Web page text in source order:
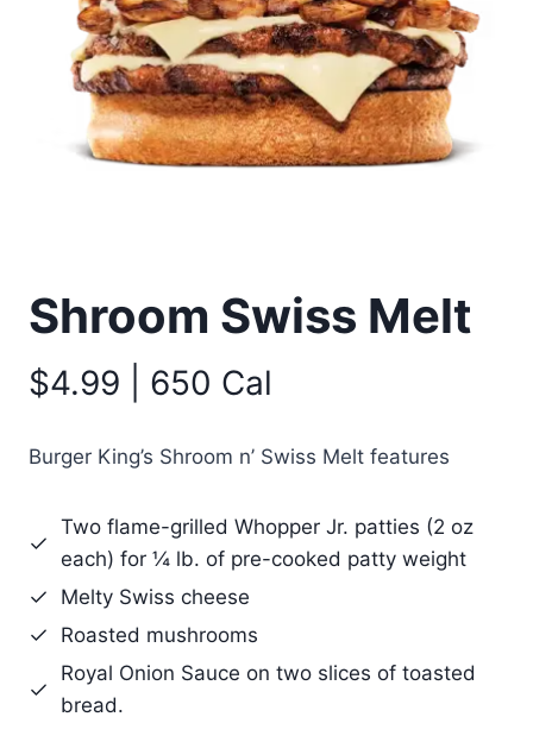
Shroom Swiss Melt
$4.99 | 650 Cal
Burger King’s Shroom n’ Swiss Melt features
Two flame-grilled Whopper Jr. patties (2 oz
each) for ¼ lb. of pre-cooked patty weight
Melty Swiss cheese
Roasted mushrooms
Royal Onion Sauce on two slices of toasted
bread.